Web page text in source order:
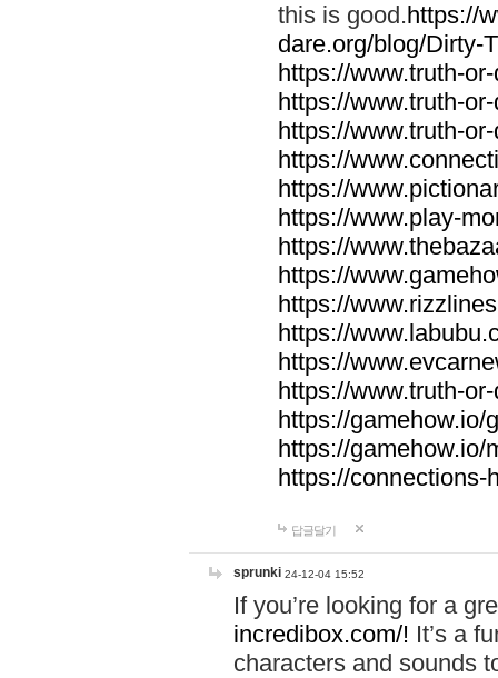
this is good.https://
dare.org/blog/Dirty-
https://www.truth-
https://www.truth-
https://www.truth-
https://
https://
https://www.play-
https://
https://
https://
https://
https://
https://www.truth-
https://gamehow.io/
https://gamehow.io/
https://connections-
답글달기
sprunki 24-12-04 15:52
If you’re looking for a
incredibox.com/! It’s a
characters and sounds